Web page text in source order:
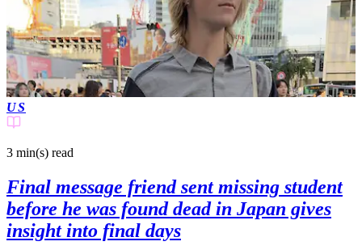
US
3 min(s) read
Final message friend sent missing student
before he was found dead in Japan gives
insight into final days